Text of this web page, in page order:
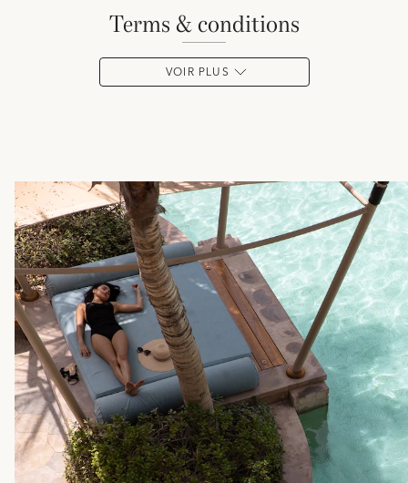
terms & conditions
VOIR PLUS